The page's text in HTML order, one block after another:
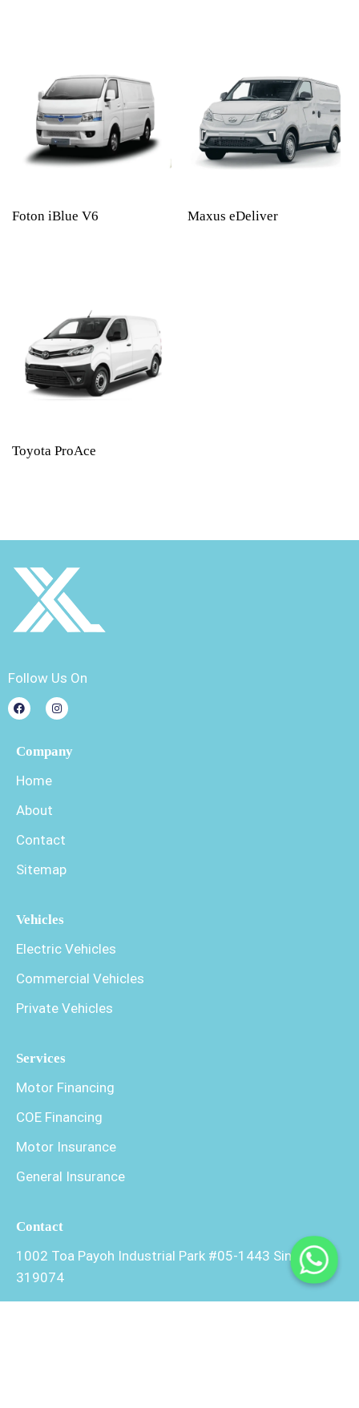
Foton iBlue V6 Maxus eDeliver
Toyota ProAce
Follow Us On
Company
Home
About
Contact
Sitemap
Vehicles
Electric Vehicles
Commercial Vehicles
Private Vehicles
Services
Motor Financing
COE Financing
Motor Insurance
General Insurance
Contact
1002 Toa Payoh Industrial Park #05-1443 Singapore
319074
+65 9246 6642